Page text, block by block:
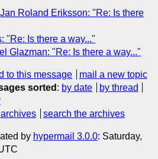
Jan Roland Eriksson: "Re: Is there
"Re: Is there a way..."
Glazman: "Re: Is there a way..."
to this message
mail a new topic
sorted : by date
by thread
search the archives
by hypermail 3.0.0: Saturday,